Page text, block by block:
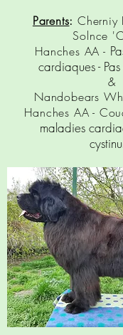
Parents:Cherniy
Solnce
Hanches AA -
cardiaques-
&
Nandobears
Hanches AA -
maladies
cy